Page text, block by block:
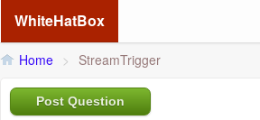
WhiteHatBox
Home > StreamTrigger
Post Question